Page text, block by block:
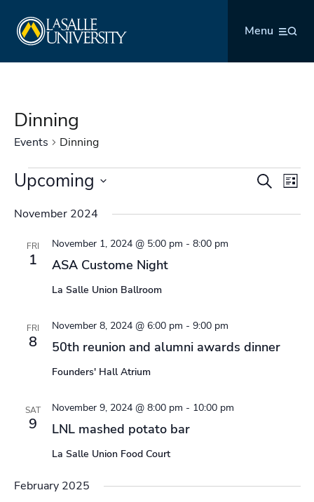
content
Menu
Dinning
Events Dinning
Events
Events
and
Search
List
Upcoming
date.
November 2024
FRI
1 ASA Custome Night
November 1, 2024 @ 5:00 pm - 8:00 pm
La Salle Union Ballroom
FRI
8 50th reunion and alumni awards dinner
November 8, 2024 @ 6:00 pm - 9:00 pm
Founders' Hall Atrium
SAT
9 LNL mashed potato bar
November 9, 2024 @ 8:00 pm - 10:00 pm
La Salle Union Food Court
February 2025